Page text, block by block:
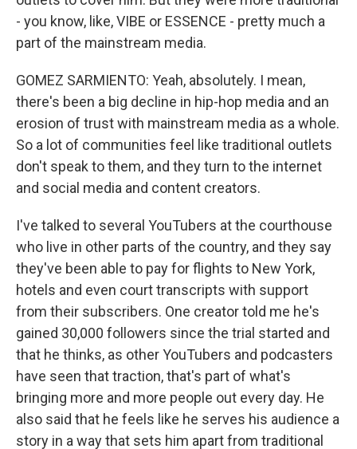
- you know, like, VIBE or ESSENCE - pretty much a
part of the mainstream media.
GOMEZ SARMIENTO: Yeah, absolutely. I mean,
there's been a big decline in hip-hop media and an
erosion of trust with mainstream media as a whole.
So a lot of communities feel like traditional outlets
don't speak to them, and they turn to the internet
and social media and content creators.
I've talked to several YouTubers at the courthouse
who live in other parts of the country, and they say
they've been able to pay for flights to New York,
hotels and even court transcripts with support
from their subscribers. One creator told me he's
gained 30,000 followers since the trial started and
that he thinks, as other YouTubers and podcasters
have seen that traction, that's part of what's
bringing more and more people out every day. He
also said that he feels like he serves his audience a
story in a way that sets him apart from traditional